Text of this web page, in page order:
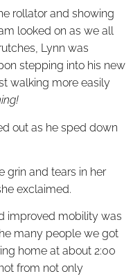
rollator and showing
looked on as we all
Lynn was
stepping into his new
walking more easily
out as he sped down
grin and tears in her
exclaimed.
improved mobility was
many people we got
home at about 2:00
from not only